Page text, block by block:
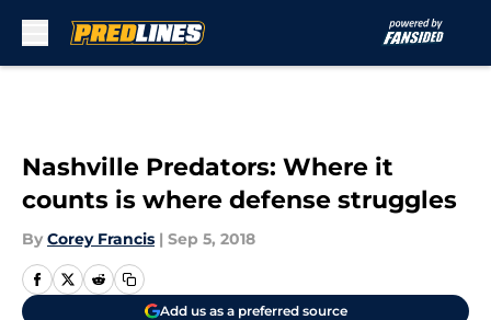
Nashville Predators: Where it
counts is where defense struggles
By Corey Francis | Sep 5, 2018
Add us as a preferred source